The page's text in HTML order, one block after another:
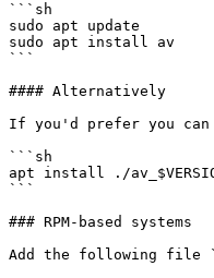
```sh
sudo apt update
sudo apt install av
```
#### Alternatively
If you'd prefer you
```sh
apt install ./
```
### RPM-based systems
Add the following file